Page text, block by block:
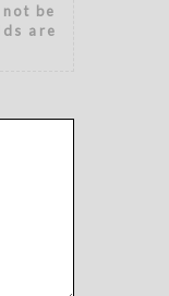
be
are